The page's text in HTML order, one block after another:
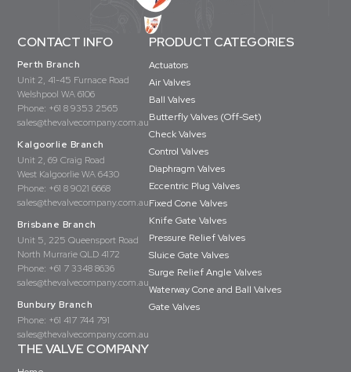
CONTACT INFO
Perth Branch
Unit 2, 41-45 Furnace Road
Welshpool WA 6106
Phone: +61 8 9353 2565
sales@thevalvecompany.com.au
Kalgoorlie Branch
Unit 2, 69 Craig Road
West Kalgoorlie WA 6430
Phone: +61 8 9021 6668
sales@thevalvecompany.com.au
Brisbane Branch
Unit 5, 225 Queensport Road
North Murrarie QLD 4172
Phone: +61 7 3348 8636
sales@thevalvecompany.com.au
Bunbury Branch
Phone: +61 417 744 791
sales@thevalvecompany.com.au
PRODUCT CATEGORIES
Actuators
Air Valves
Ball Valves
Butterfly Valves (Off-Set)
Check Valves
Control Valves
Diaphragm Valves
Eccentric Plug Valves
Fixed Cone Valves
Knife Gate Valves
Pressure Relief Valves
Sluice Gate Valves
Surge Relief Angle Valves
Waterway Cone and Ball Valves
Gate Valves
THE VALVE COMPANY